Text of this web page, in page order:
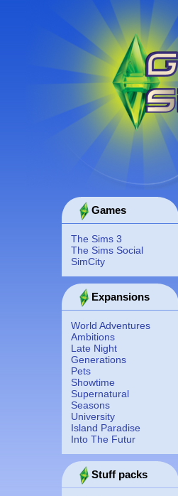
Games
The Sims 3
The Sims Social
SimCity
Expansions
World Adventures
Ambitions
Late Night
Generations
Pets
Showtime
Supernatural
Seasons
University
Island Paradise
Into The Futur
Stuff packs